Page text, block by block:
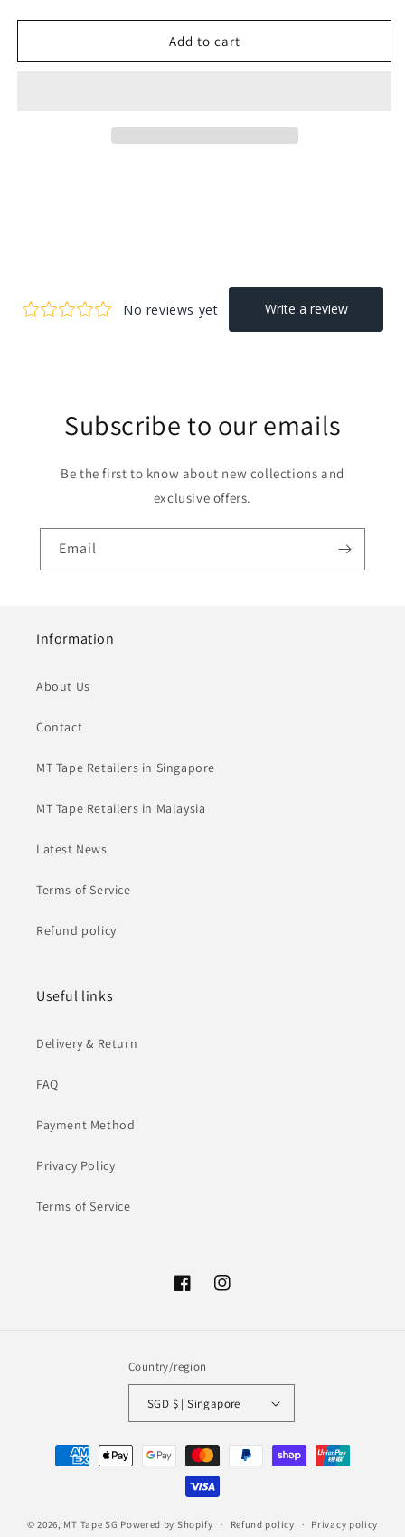
Add to cart
Subscribe to our emails
Be the first to know about new collections and
exclusive offers.
Email
Information
About Us
Contact
MT Tape Retailers in Singapore
MT Tape Retailers in Malaysia
Latest News
Terms of Service
Refund policy
Useful links
Delivery & Return
FAQ
Payment Method
Privacy Policy
Terms of Service
FacebookInstagram
Country/region
SGD $ | Singapore
Payment
methods
© 2026, MT Tape SG Powered by Shopify Refund policy Privacy policy